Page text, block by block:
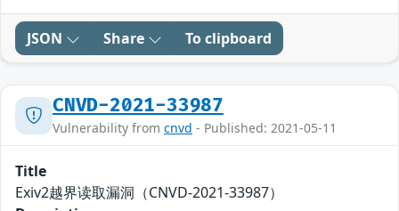
JSON Share To clipboard
CNVD-2021-33987
Vulnerability from cnvd - Published: 2021-05-11
Title
Exiv2越界读取漏洞（CNVD-2021-33987）